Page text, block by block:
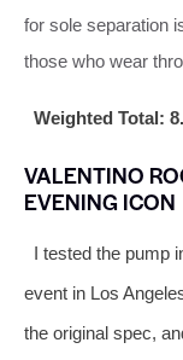
for sole separation
those who wear
Weighted Total:
VALENTINO
EVENING ICON
I tested the pump
event in Los
the original spec,